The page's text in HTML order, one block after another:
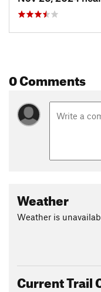
0 Comments
Weather
Weather is
Current Trail